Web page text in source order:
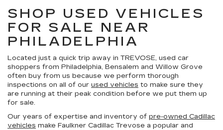
SHOP USED VEHICLES
FOR SALE NEAR
PHILADELPHIA
Located just a quick trip away in TREVOSE, used car
shoppers from Philadelphia, Bensalem and Willow Grove
often buy from us because we perform thorough
inspections on all of our used vehicles to make sure they
are running at their peak condition before we put them up
for sale.
Our years of expertise and inventory of pre-owned Cadillac
vehicles make Faulkner Cadillac Trevose a popular and